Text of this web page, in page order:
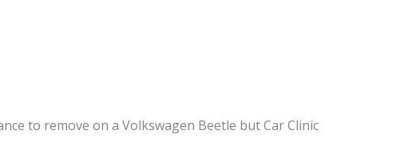
to remove on a Volkswagen Beetle but Car Clinic